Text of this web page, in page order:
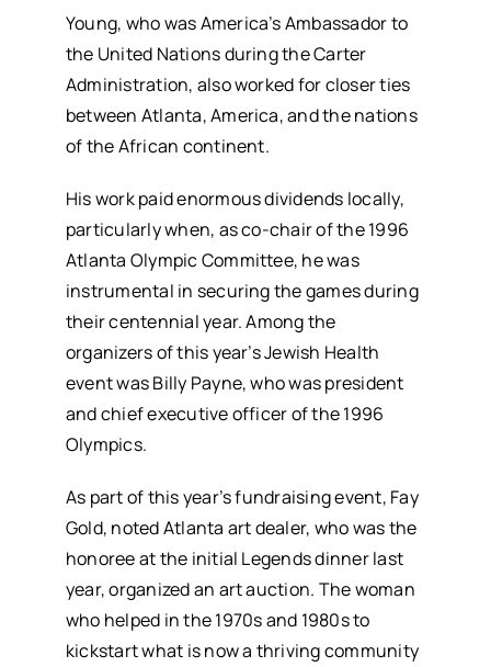
Young, who was America’s Ambassador to
the United Nations during the Carter
Administration, also worked for closer ties
between Atlanta, America, and the nations
of the African continent.
His work paid enormous dividends locally,
particularly when, as co-chair of the 1996
Atlanta Olympic Committee, he was
instrumental in securing the games during
their centennial year. Among the
organizers of this year’s Jewish Health
event was Billy Payne, who was president
and chief executive officer of the 1996
Olympics.
As part of this year’s fundraising event, Fay
Gold, noted Atlanta art dealer, who was the
honoree at the initial Legends dinner last
year, organized an art auction. The woman
who helped in the 1970s and 1980s to
kickstart what is now a thriving community